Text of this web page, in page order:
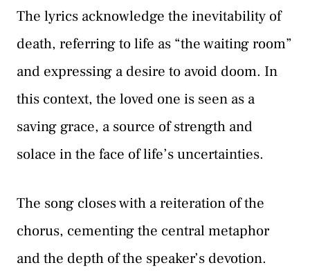
The lyrics acknowledge the inevitability of
death, referring to life as “the waiting room”
and expressing a desire to avoid doom. In
this context, the loved one is seen as a
saving grace, a source of strength and
solace in the face of life’s uncertainties.
The song closes with a reiteration of the
chorus, cementing the central metaphor
and the depth of the speaker’s devotion.